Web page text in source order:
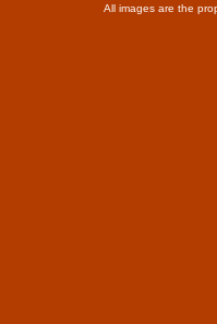
All images are the